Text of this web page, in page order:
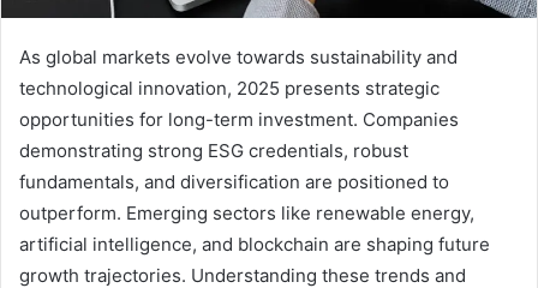
As global markets evolve towards sustainability and
technological innovation, 2025 presents strategic
opportunities for long-term investment. Companies
demonstrating strong ESG credentials, robust
fundamentals, and diversification are positioned to
outperform. Emerging sectors like renewable energy,
artificial intelligence, and blockchain are shaping future
growth trajectories. Understanding these trends and